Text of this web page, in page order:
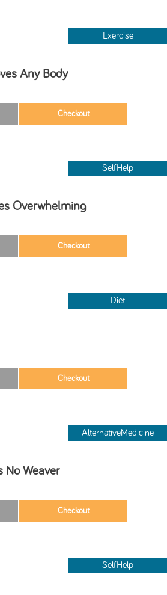
Exercise
Any Body
SelfHelp
Overwhelming
Diet
AlternativeMedicine
No Weaver
SelfHelp